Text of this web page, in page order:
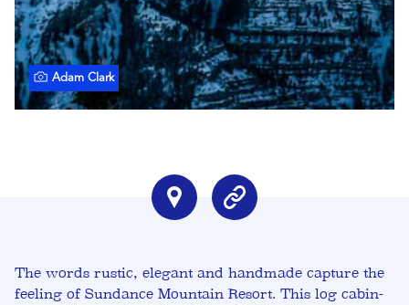
Adam Clark
The words rustic, elegant and handmade capture the
feeling of Sundance Mountain Resort. This log cabin-